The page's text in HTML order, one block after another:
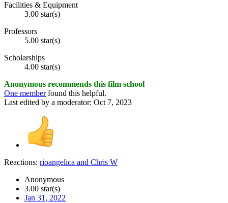
Facilities & Equipment
3.00 star(s)
Professors
5.00 star(s)
Scholarships
4.00 star(s)
Anonymous recommends this film school
One memberfound this helpful.
Last edited by a moderator: Oct 7, 2023
Reactions: rioangelica and Chris W
Anonymous
3.00 star(s)
Jan 31, 2022